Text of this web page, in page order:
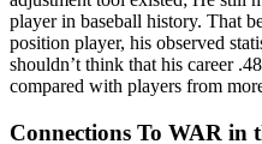
player in baseball history. That
position player, his observed
shouldn’t think that his career
compared with players from
Connections To WAR in